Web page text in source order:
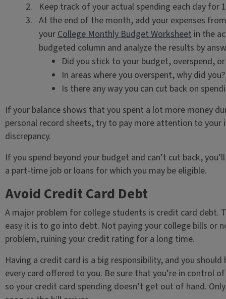
Keep track of your actual spending each day for
At the end of the month, add your expenses
yourCollege Monthly Budget Worksheetin the
budgeted column and analyze the results by
Did you stick to your budget, overspend,
In areas where you overspent, why did you?
Is there any way you can cut back on
If your balance shows that you spent a lot more money
personal record sheets, try to pay more attention to your
discrepancy.
If you spend beyond your budget and can’t cut back,
a part-time job or loans for which you may be eligible.
Avoid Credit Card Debt
A major problem for college students is credit card debt.
easy it is to go into debt. Not paying your college bills or
problem, ruining your credit rating for a long time.
Having a credit card is a big responsibility, and you
every card offered to you. Be sure that you’re in control
so your credit card spending doesn’t get out of hand.